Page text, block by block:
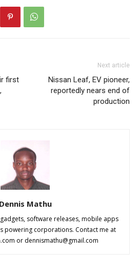
first
Next article
Nissan Leaf, EV pioneer,
reportedly nears end of
production
Dennis Mathu
software releases, mobile apps
powering corporations. Contact me at
or dennismathu@gmail.com